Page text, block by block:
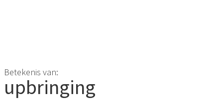
Betekenis van:
upbringing